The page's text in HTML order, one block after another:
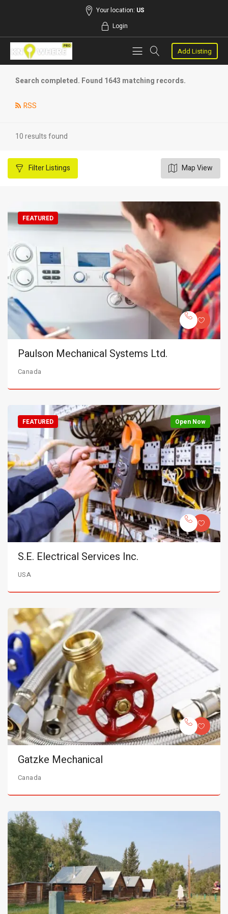
Your location: US
Login
Add Listing
Search completed. Found 1643 matching records.
RSS
10 results found
FilterListings Map View
FEATURED
Paulson Mechanical Systems Ltd.
Canada
Open Now
FEATURED
S.E. Electrical Services Inc.
USA
Gatzke Mechanical
Canada